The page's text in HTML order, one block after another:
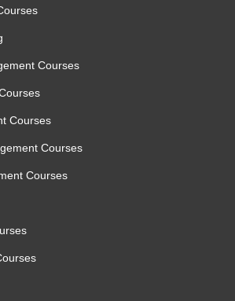
Courses
Courses
Courses
Courses